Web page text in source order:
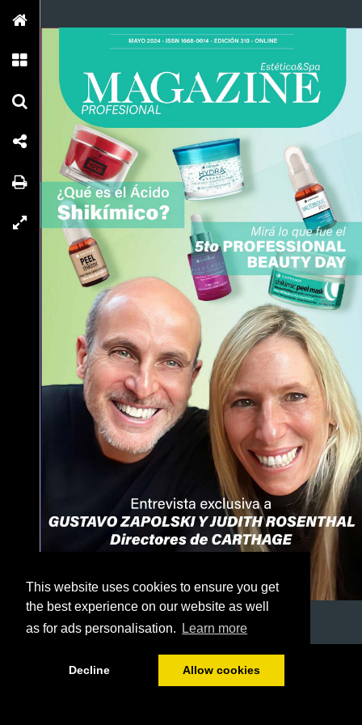
This website uses cookies to ensure you get
the best experience on our website as well
as for ads personalisation.
Learn more
Decline Allow cookies